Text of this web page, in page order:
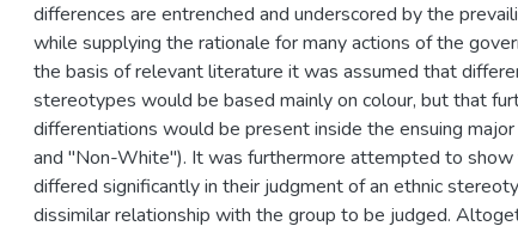
differences are entrenched and underscored by the
while supplying the rationale for many actions of the
the basis of relevant literature it was assumed that
stereotypes would be based mainly on colour, but that
differentiations would be present inside the ensuing
and "Non-White"). It was furthermore attempted to show
differed significantly in their judgment of an ethnic
dissimilar relationship with the group to be judged.